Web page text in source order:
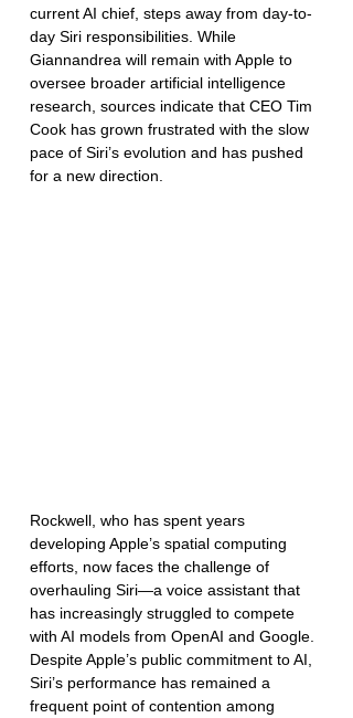
current AI chief, steps away from day-to-
day Siri responsibilities. While
Giannandrea will remain with Apple to
oversee broader artificial intelligence
research, sources indicate that CEO Tim
Cook has grown frustrated with the slow
pace of Siri’s evolution and has pushed
for a new direction.
Rockwell, who has spent years
developing Apple’s spatial computing
efforts, now faces the challenge of
overhauling Siri—a voice assistant that
has increasingly struggled to compete
with AI models from OpenAI and Google.
Despite Apple’s public commitment to AI,
Siri’s performance has remained a
frequent point of contention among